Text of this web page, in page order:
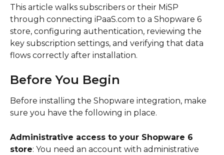
This article walks subscribers or their MiSP
through connecting iPaaS.com to a Shopware 6
store, configuring authentication, reviewing the
key subscription settings, and verifying that data
flows correctly after installation.
Before You Begin
Before installing the Shopware integration, make
sure you have the following in place.
Administrative access to your Shopware 6
store: You need an account with administrative